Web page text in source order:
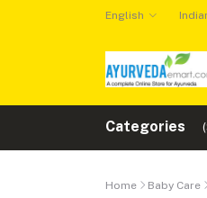
English
Categories
Home Baby Care